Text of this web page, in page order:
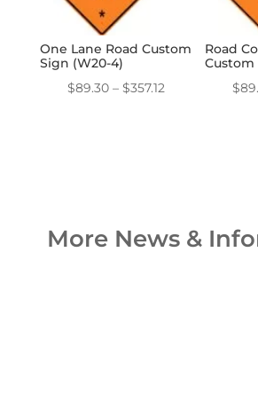
One Lane Road Custom
Sign (W20-4)
$89.30 – $357.12Price
Road
Custom
$
More News &